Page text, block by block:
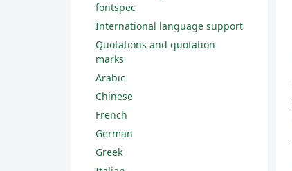
fontspec
International language support
Quotations and quotation
marks
Arabic
Chinese
French
German
Greek